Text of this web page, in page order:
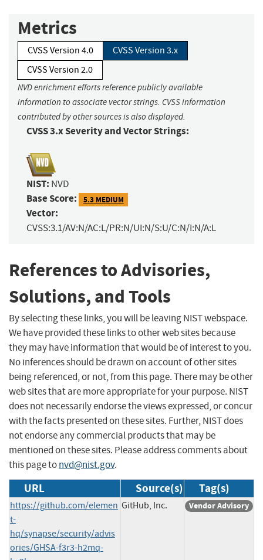
Metrics
CVSS Version 4.0
CVSS Version 3.x
CVSS Version 2.0
NVD enrichment efforts reference publicly available
information to associate vector strings. CVSS information
contributed by other sources is also displayed.
CVSS 3.x Severity and Vector Strings:
NIST: NVD
Base Score: 5.3 MEDIUM
Vector:
CVSS:3.1/AV:N/AC:L/PR:N/UI:N/S:U/C:N/I:N/A:L
References to Advisories,
Solutions, and Tools
By selecting these links, you will be leaving NIST webspace.
We have provided these links to other web sites because
they may have information that would be of interest to you.
No inferences should be drawn on account of other sites
being referenced, or not, from this page. There may be other
web sites that are more appropriate for your purpose. NIST
does not necessarily endorse the views expressed, or concur
with the facts presented on these sites. Further, NIST does
not endorse any commercial products that may be
mentioned on these sites. Please address comments about
this page tonvd@nist.gov.
URL Source(s) Tag(s)
https://github.com/elemen
t-
hq/synapse/security/advis
ories/GHSA-f3r3-h2mq-
GitHub, Inc. Vendor Advisory